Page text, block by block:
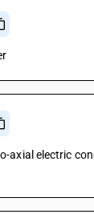
axial electric